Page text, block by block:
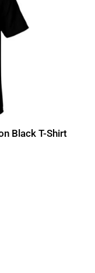
Black T-Shirt